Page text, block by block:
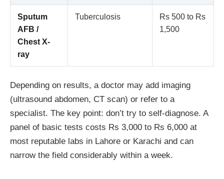
Sputum
AFB /
Chest X-
ray
Tuberculosis
Rs 500 to Rs
1,500
Depending on results, a doctor may add imaging
(ultrasound abdomen, CT scan) or refer to a
specialist. The key point: don’t try to self-diagnose. A
panel of basic tests costs Rs 3,000 to Rs 6,000 at
most reputable labs in Lahore or Karachi and can
narrow the field considerably within a week.